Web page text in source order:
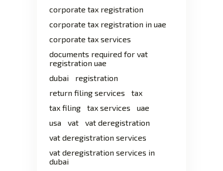
corporate tax registration
corporate tax registration in uae
corporate tax services
documents required for vat
registration uae
dubai
registration
return filing services
tax
tax filing
tax services
uae
usa
vat
vat deregistration
vat deregistration services
vat deregistration services in
dubai